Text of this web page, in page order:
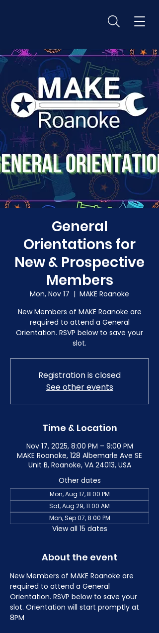
General
Orientations for
New & Prospective
Members
Mon, Nov 17
  |
MAKE Roanoke
New Members of MAKE Roanoke are
required to attend a General
Orientation. RSVP below to save your
slot.
Registration is closed
See other events
Time & Location
Nov 17, 2025, 8:00 PM – 9:00 PM
MAKE Roanoke, 128 Albemarle Ave SE
Unit B, Roanoke, VA 24013, USA
Other dates
Mon, Aug 17, 8:00 PM
Sat, Aug 29, 11:00 AM
Mon, Sep 07, 8:00 PM
View all 15 dates
About the event
New Members of MAKE Roanoke are
required to attend a General
Orientation. RSVP below to save your
slot. Orientation will start promptly at
8PM